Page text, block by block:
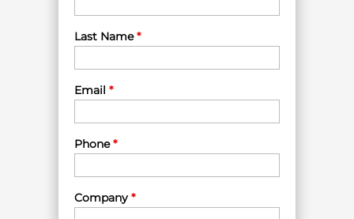
Last Name*
Email *
Phone*
Company*